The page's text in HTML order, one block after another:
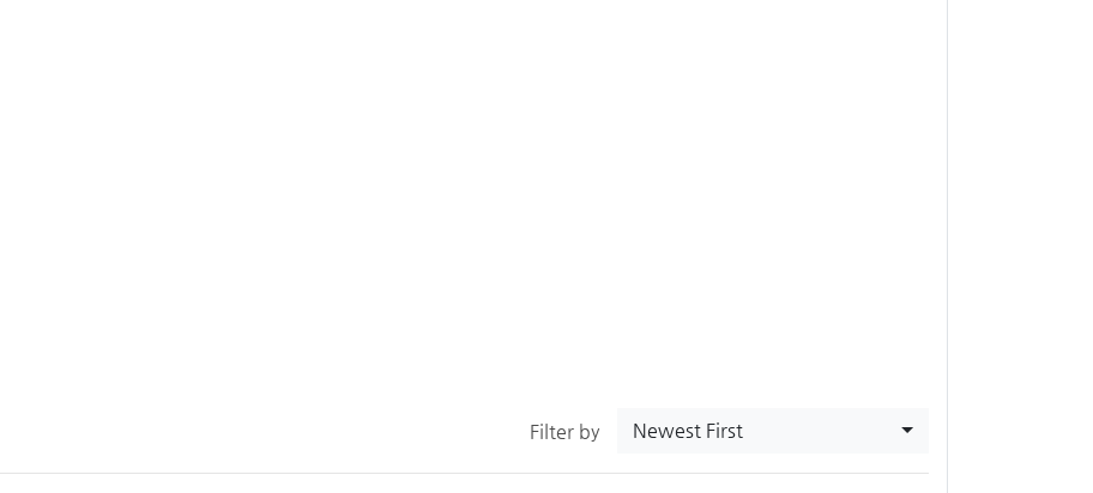
Filter by Newest First